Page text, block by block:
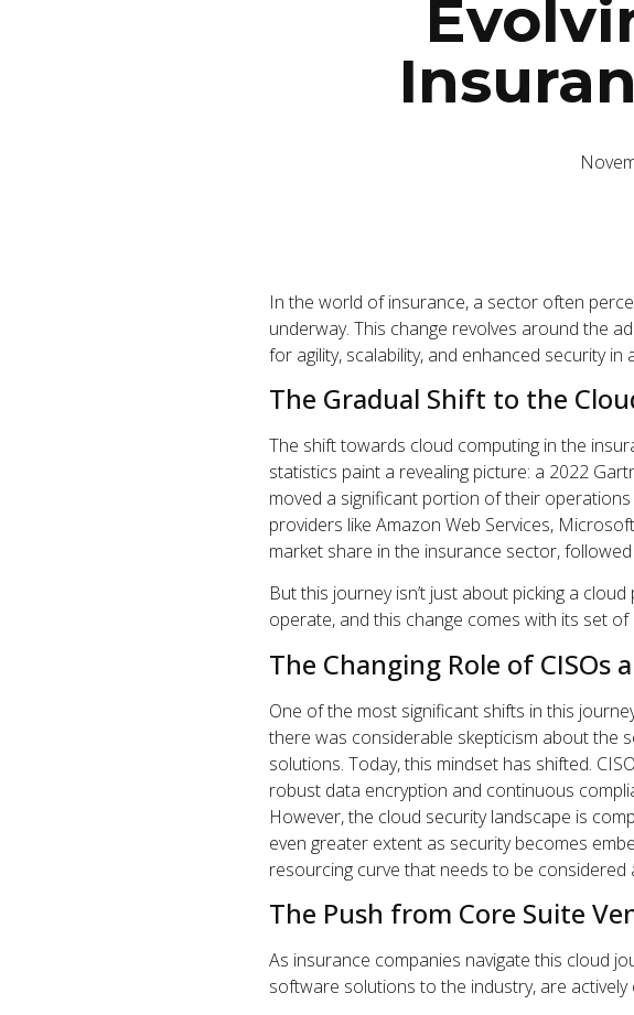
In the world of insurance, a sector often
underway. This change revolves around the
for agility, scalability, and enhanced security in
The Gradual Shift to the
The shift towards cloud computing in the
statistics paint a revealing picture: a 2022
moved a significant portion of their
providers like Amazon Web Services,
market share in the insurance sector, followed
But this journey isn’t just about picking a
operate, and this change comes with its set
The Changing Role of CISOs
One of the most significant shifts in this
there was considerable skepticism about the
solutions. Today, this mindset has shifted.
robust data encryption and continuous
However, the cloud security landscape is
even greater extent as security becomes
resourcing curve that needs to be
The Push from Core Suite
As insurance companies navigate this cloud
software solutions to the industry, are actively